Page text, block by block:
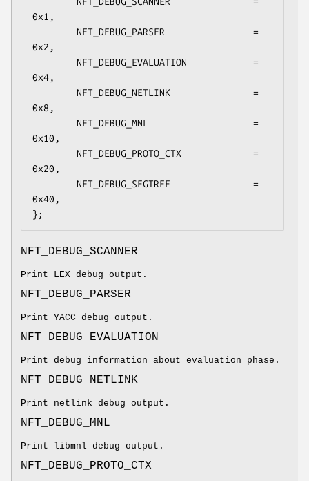
0x1,
0x2,
0x4,
0x8,
0x10,
0x20,
0x40,
};
NFT_DEBUG_SCANNER
Print LEX debug output.
NFT_DEBUG_PARSER
Print YACC debug output.
NFT_DEBUG_EVALUATION
Print debug information about evaluation phase.
NFT_DEBUG_NETLINK
Print netlink debug output.
NFT_DEBUG_MNL
Print libmnl debug output.
NFT_DEBUG_PROTO_CTX